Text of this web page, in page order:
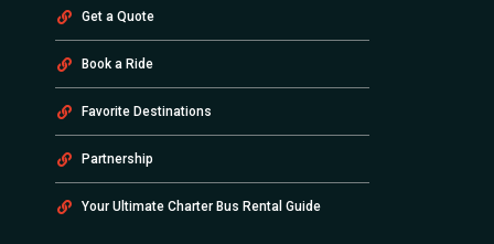
Get a Quote
Book a Ride
Favorite Destinations
Partnership
Your Ultimate Charter Bus Rental Guide